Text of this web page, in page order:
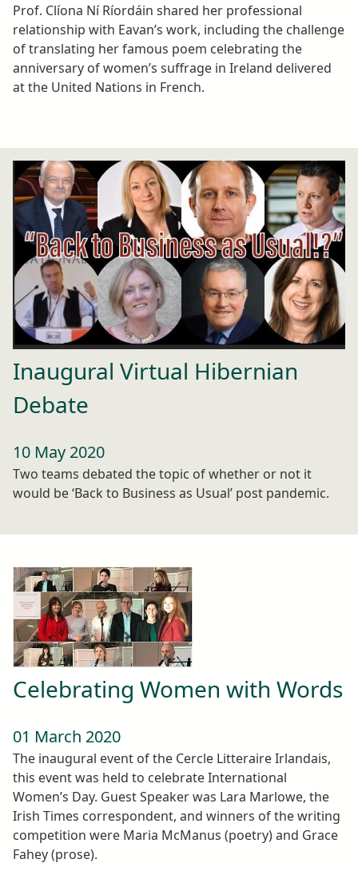
Prof. Clíona Ní Ríordáin shared her professional
relationship with Eavan’s work, including the challenge
of translating her famous poem celebrating the
anniversary of women’s suffrage in Ireland delivered
at the United Nations in French.
Inaugural Virtual Hibernian
Debate
10 May 2020
Two teams debated the topic of whether or not it
would be ‘Back to Business as Usual’ post pandemic.
Celebrating Women with Words
01 March 2020
The inaugural event of the Cercle Litteraire Irlandais,
this event was held to celebrate International
Women’s Day. Guest Speaker was Lara Marlowe, the
Irish Times correspondent, and winners of the writing
competition were Maria McManus (poetry) and Grace
Fahey (prose).